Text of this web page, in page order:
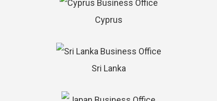
Cyprus
Sri Lanka